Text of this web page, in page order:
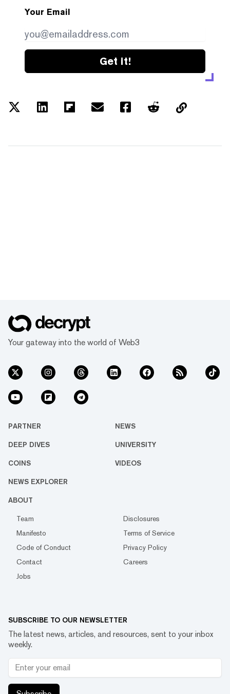
Your Email
Get it!
Your gateway into the world of Web3
PARTNER NEWS
DEEP DIVES UNIVERSITY
COINS VIDEOS
NEWS EXPLORER
ABOUT
Team
Disclosures
Manifesto
Terms of Service
Code of Conduct
Privacy Policy
Contact
Careers
Jobs
SUBSCRIBE TO OUR NEWSLETTER
The latest news, articles, and resources, sent to your inbox
weekly.